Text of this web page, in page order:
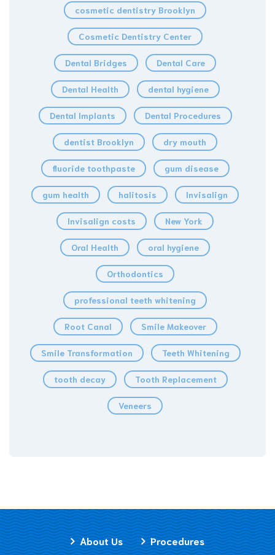
cosmetic dentistry Brooklyn
Cosmetic Dentistry Center
Dental Bridges Dental Care
Dental Health dental hygiene
Dental Implants Dental Procedures
dentist Brooklyn dry mouth
fluoride toothpaste gum disease
gum health halitosis Invisalign
Invisalign costs New York
Oral Health oral hygiene
Orthodontics
professional teeth whitening
Root Canal Smile Makeover
Smile Transformation Teeth Whitening
tooth decay Tooth Replacement
Veneers
About Us Procedures